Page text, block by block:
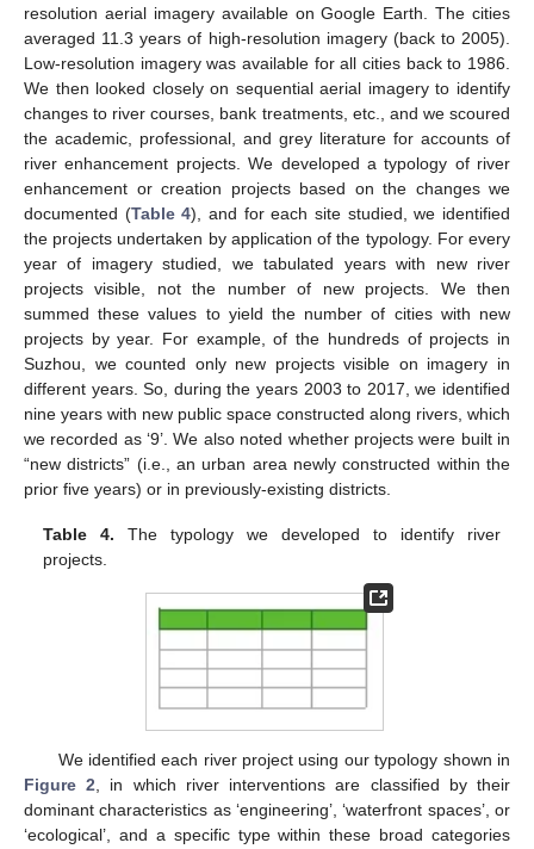
resolution aerial imagery available on Google Earth. The cities
averaged 11.3 years of high-resolution imagery (back to 2005).
Low-resolution imagery was available for all cities back to 1986.
We then looked closely on sequential aerial imagery to identify
changes to river courses, bank treatments, etc., and we scoured
the academic, professional, and grey literature for accounts of
river enhancement projects. We developed a typology of river
enhancement or creation projects based on the changes we
documented (Table 4), and for each site studied, we identified
the projects undertaken by application of the typology. For every
year of imagery studied, we tabulated years with new river
projects visible, not the number of new projects. We then
summed these values to yield the number of cities with new
projects by year. For example, of the hundreds of projects in
Suzhou, we counted only new projects visible on imagery in
different years. So, during the years 2003 to 2017, we identified
nine years with new public space constructed along rivers, which
we recorded as ‘9’. We also noted whether projects were built in
“new districts” (i.e., an urban area newly constructed within the
prior five years) or in previously-existing districts.
Table 4. The typology we developed to identify river
projects.
We identified each river project using our typology shown in
Figure 2 , in which river interventions are classified by their
dominant characteristics as ‘engineering’, ‘waterfront spaces’, or
‘ecological’, and a specific type within these broad categories